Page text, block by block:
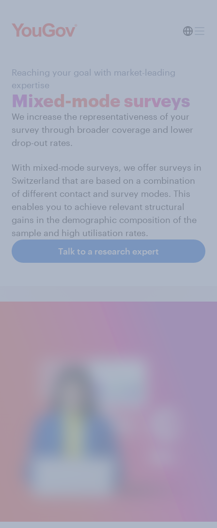
Reaching your goal with market-leading
expertise
Mixed-mode surveys
We increase the representativeness of your
survey through broader coverage and lower
drop-out rates.
With mixed-mode surveys, we offer surveys in
Switzerland that are based on a combination
of different contact and survey modes. This
enables you to achieve relevant structural
gains in the demographic composition of the
sample and high utilisation rates.
Talk to a research expert